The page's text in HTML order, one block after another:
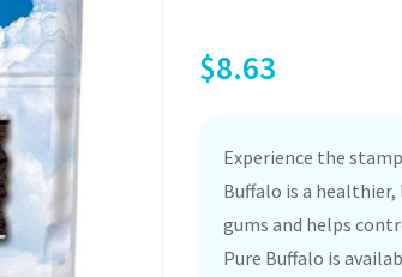
$8.63
Experience the
Buffalo is a
gums and helps
Pure Buffalo is